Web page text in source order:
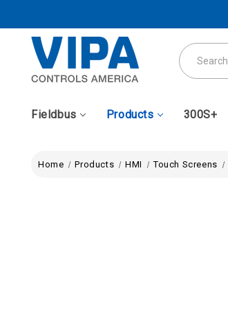
Search
Fieldbus Products 300S+
Home Products HMI Touch Screens